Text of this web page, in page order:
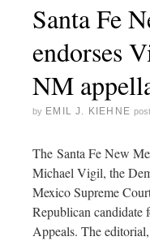
Santa Fe
endorses
NM
by EMIL J. KIEHNE
The Santa Fe New
Michael Vigil, the
Mexico Supreme
Republican
Appeals. The